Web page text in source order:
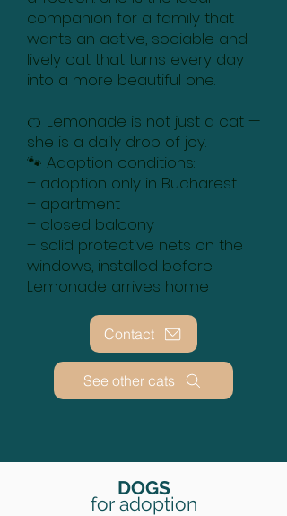
companion for a family that
wants an active, sociable and
lively cat that turns every day
into a more beautiful one.
🍊 Lemonade is not just a cat —
she is a daily drop of joy.
🐾 Adoption conditions:
– adoption only in Bucharest
– apartment
– closed balcony
– solid protective nets on the
windows, installed before
Lemonade arrives home
Contact
See other cats
DOGS
for adoption